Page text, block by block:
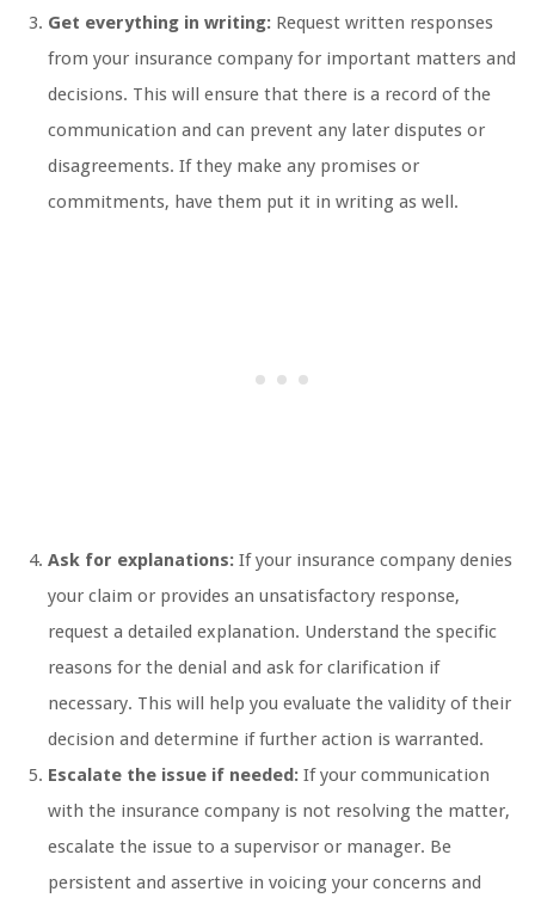
Get everything in writing: Request written responses
from your insurance company for important matters and
decisions. This will ensure that there is a record of the
communication and can prevent any later disputes or
disagreements. If they make any promises or
commitments, have them put it in writing as well.
Ask for explanations: If your insurance company denies
your claim or provides an unsatisfactory response,
request a detailed explanation. Understand the specific
reasons for the denial and ask for clarification if
necessary. This will help you evaluate the validity of their
decision and determine if further action is warranted.
Escalate the issue if needed: If your communication
with the insurance company is not resolving the matter,
escalate the issue to a supervisor or manager. Be
persistent and assertive in voicing your concerns and